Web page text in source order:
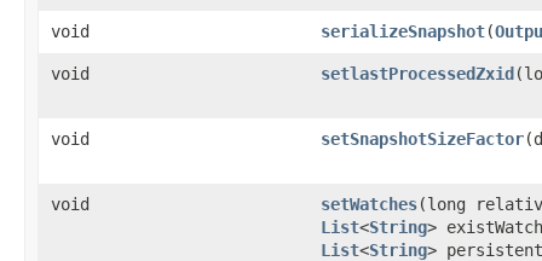
void serializeSnapshot​(
void setlastProcessedZxid
void setSnapshotSizeFactor
void setWatches​(long
List<String>
List<String>